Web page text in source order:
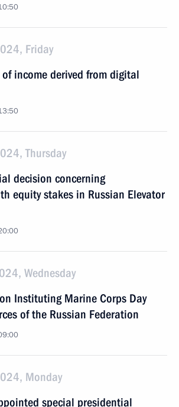
Friday
income derived from digital
Thursday
decision concerning
equity stakes in Russian Elevator
Wednesday
Instituting Marine Corps Day
of the Russian Federation
Monday
special presidential